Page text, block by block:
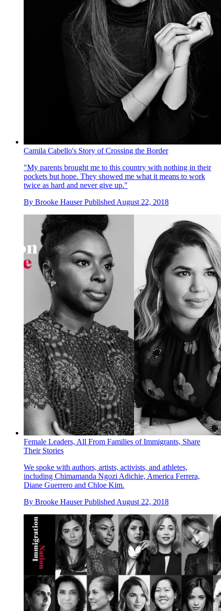
Camila Cabello's Story of Crossing the Border
"My parents brought me to this country with nothing in their
pockets but hope. They showed me what it means to work
twice as hard and never give up."
By Brooke Hauser Published August 22, 2018
Female Leaders, All From Families of Immigrants, Share
Their Stories
We spoke with authors, artists, activists, and athletes,
including Chimamanda Ngozi Adichie, America Ferrera,
Diane Guerrero and Chloe Kim.
By Brooke Hauser Published August 22, 2018